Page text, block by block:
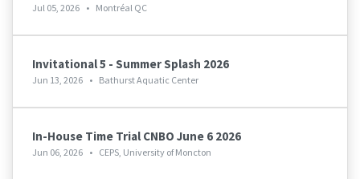
Jul 05, 2026 • Montréal QC
Invitational 5 - Summer Splash 2026
Jun 13, 2026 • Bathurst Aquatic Center
In-House Time Trial CNBO June 6 2026
Jun 06, 2026 • CEPS, University of Moncton